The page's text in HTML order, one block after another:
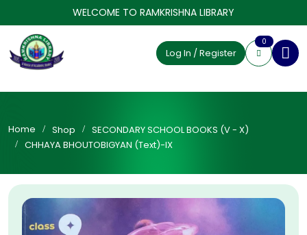
WELCOME TO RAMKRISHNA LIBRARY
Log In / Register
0
Home Shop
SECONDARY SCHOOL BOOKS (V - X)
CHHAYA BHOUTOBIGYAN (Text)-IX